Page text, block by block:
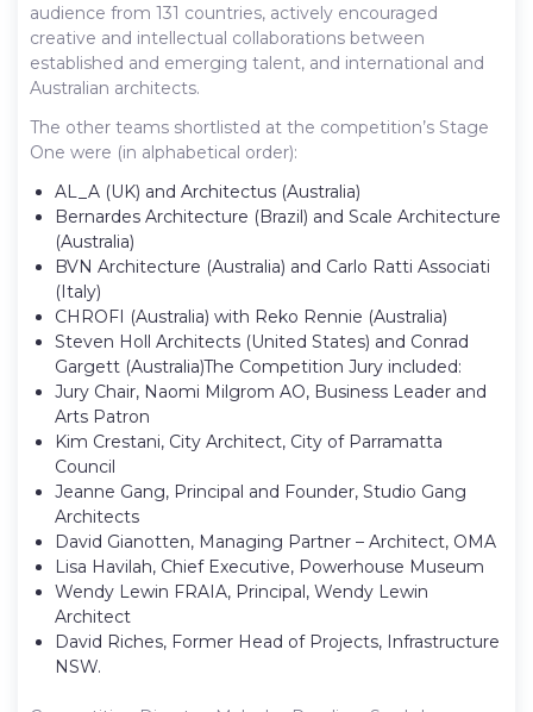
audience from 131 countries, actively encouraged
creative and intellectual collaborations between
established and emerging talent, and international and
Australian architects.
The other teams shortlisted at the competition’s Stage
One were (in alphabetical order):
AL_A (UK) and Architectus (Australia)
Bernardes Architecture (Brazil) and Scale Architecture
(Australia)
BVN Architecture (Australia) and Carlo Ratti Associati
(Italy)
CHROFI (Australia) with Reko Rennie (Australia)
Steven Holl Architects (United States) and Conrad
Gargett (Australia)The Competition Jury included:
Jury Chair, Naomi Milgrom AO, Business Leader and
Arts Patron
Kim Crestani, City Architect, City of Parramatta
Council
Jeanne Gang, Principal and Founder, Studio Gang
Architects
David Gianotten, Managing Partner – Architect, OMA
Lisa Havilah, Chief Executive, Powerhouse Museum
Wendy Lewin FRAIA, Principal, Wendy Lewin
Architect
David Riches, Former Head of Projects, Infrastructure
NSW.